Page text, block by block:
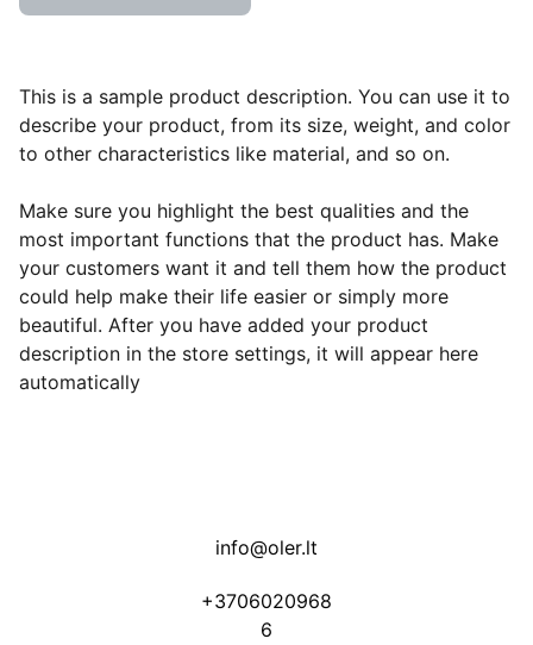
This is a sample product description. You can use it to
describe your product, from its size, weight, and color
to other characteristics like material, and so on.
Make sure you highlight the best qualities and the
most important functions that the product has. Make
your customers want it and tell them how the product
could help make their life easier or simply more
beautiful. After you have added your product
description in the store settings, it will appear here
automatically
info@oler.lt
+3706020968
6